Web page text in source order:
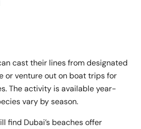
cast their lines from designated
or venture out on boat trips for
The activity is available year-
vary by season.
find Dubai’s beaches offer